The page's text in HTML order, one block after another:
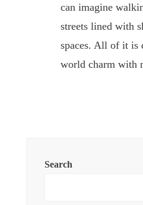
can imagine
streets lined with
spaces. All of it is
world charm with
Search